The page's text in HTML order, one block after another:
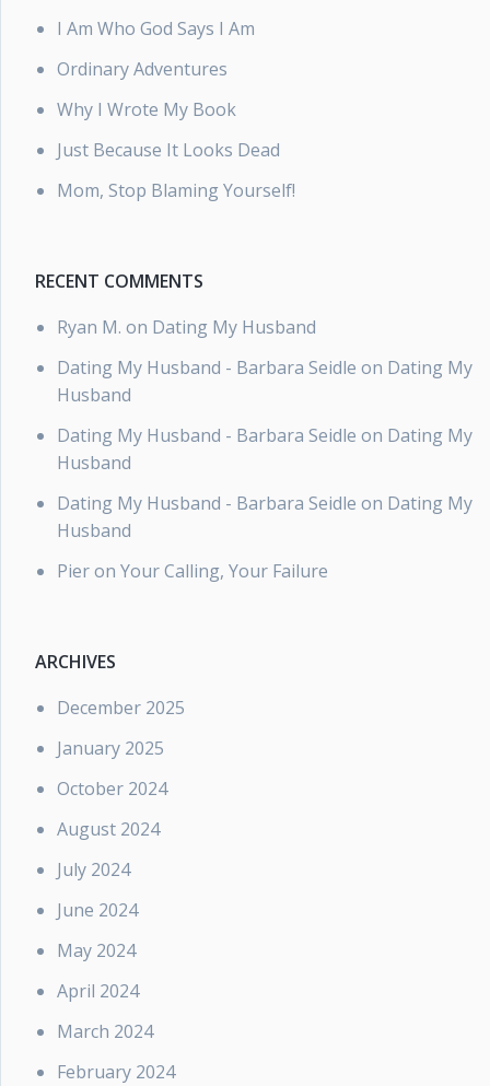
I Am Who God Says I Am
Ordinary Adventures
Why I Wrote My Book
Just Because It Looks Dead
Mom, Stop Blaming Yourself!
RECENT COMMENTS
Ryan M. on Dating My Husband
Dating My Husband - Barbara Seidle on Dating My
Husband
Dating My Husband - Barbara Seidle on Dating My
Husband
Dating My Husband - Barbara Seidle on Dating My
Husband
Pieron Your Calling, Your Failure
ARCHIVES
December 2025
January 2025
October 2024
August 2024
July 2024
June 2024
May 2024
April 2024
March 2024
February 2024